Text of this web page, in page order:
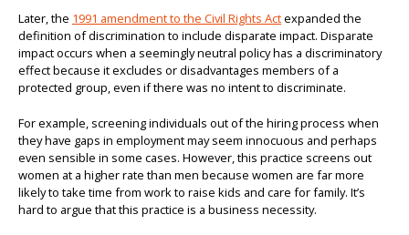
Later, the 1991 amendment to the Civil Rights Actexpanded the
definition of discrimination to include disparate impact. Disparate
impact occurs when a seemingly neutral policy has a discriminatory
effect because it excludes or disadvantages members of a
protected group, even if there was no intent to discriminate.
For example, screening individuals out of the hiring process when
they have gaps in employment may seem innocuous and perhaps
even sensible in some cases. However, this practice screens out
women at a higher rate than men because women are far more
likely to take time from work to raise kids and care for family. It’s
hard to argue that this practice is a business necessity.